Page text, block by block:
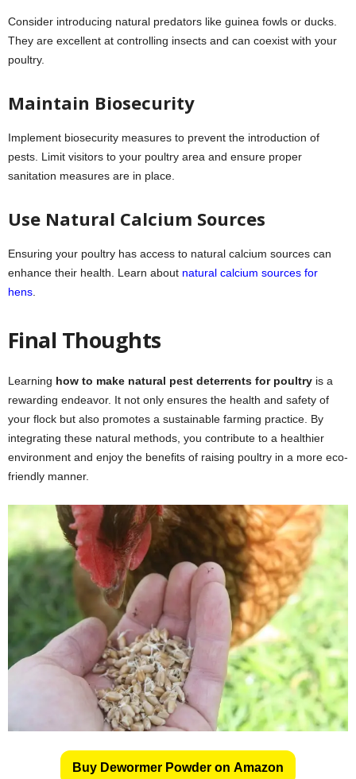
Consider introducing natural predators like guinea fowls or ducks.
They are excellent at controlling insects and can coexist with your
poultry.
Maintain Biosecurity
Implement biosecurity measures to prevent the introduction of
pests. Limit visitors to your poultry area and ensure proper
sanitation measures are in place.
Use Natural Calcium Sources
Ensuring your poultry has access to natural calcium sources can
enhance their health. Learn about natural calcium sources for
hens
Final Thoughts
Learning how to make natural pest deterrents for poultry is a
rewarding endeavor. It not only ensures the health and safety of
your flock but also promotes a sustainable farming practice. By
integrating these natural methods, you contribute to a healthier
environment and enjoy the benefits of raising poultry in a more eco-
friendly manner.
Buy Dewormer Powder on Amazon